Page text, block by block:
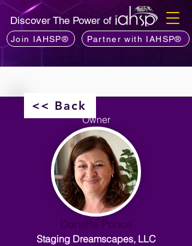
Discover The Power of
Join IAHSP® Partner with IAHSP®
<< Back
Owner
Danette Ponce
Staging Dreamscapes, LLC